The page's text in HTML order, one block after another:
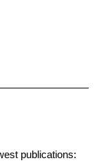
publications: